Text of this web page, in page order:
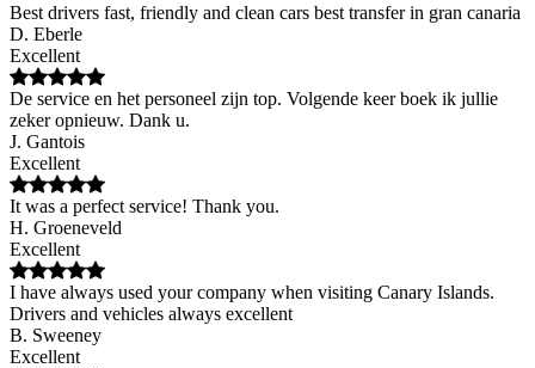
Best drivers fast, friendly and clean cars best transfer in gran canaria
D. Eberle
Excellent
De service en het personeel zijn top. Volgende keer boek ik jullie
zeker opnieuw. Dank u.
J. Gantois
Excellent
It was a perfect service! Thank you.
H. Groeneveld
Excellent
I have always used your company when visiting Canary Islands.
Drivers and vehicles always excellent
B. Sweeney
Excellent